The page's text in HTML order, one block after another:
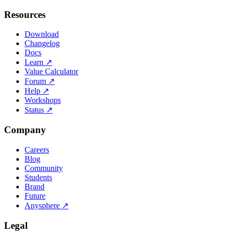
Resources
Download
Changelog
Docs
Learn ↗
Value Calculator
Forum ↗
Help ↗
Workshops
Status ↗
Company
Careers
Blog
Community
Students
Brand
Future
Anysphere ↗
Legal